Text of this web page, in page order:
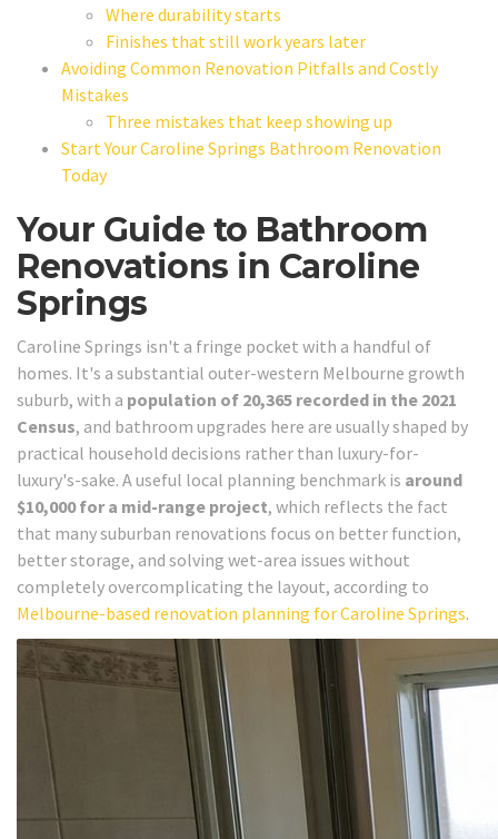
Where durability starts
Finishes that still work years later
Avoiding Common Renovation Pitfalls and Costly
Mistakes
Three mistakes that keep showing up
Start Your Caroline Springs Bathroom Renovation
Today
Your Guide to Bathroom
Renovations in Caroline
Springs
Caroline Springs isn't a fringe pocket with a handful of
homes. It's a substantial outer-western Melbourne growth
suburb, with a population of 20,365 recorded in the 2021
Census, and bathroom upgrades here are usually shaped by
practical household decisions rather than luxury-for-
luxury's-sake. A useful local planning benchmark is around
$10,000 for a mid-range project, which reflects the fact
that many suburban renovations focus on better function,
better storage, and solving wet-area issues without
completely overcomplicating the layout, according to
Melbourne-based renovation planning for Caroline Springs.